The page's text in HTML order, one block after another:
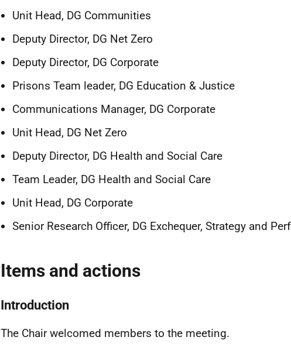
Unit Head, DG Communities
Deputy Director, DG Net Zero
Deputy Director, DG Corporate
Prisons Team leader, DG Education & Justice
Communications Manager, DG Corporate
Unit Head, DG Net Zero
Deputy Director, DG Health and Social Care
Team Leader, DG Health and Social Care
Unit Head, DG Corporate
Senior Research Officer, DG Exchequer, Strategy and
Items and actions
Introduction
The Chair welcomed members to the meeting.